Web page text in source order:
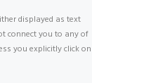
displayed as text
connect you to any of
you explicitly click on